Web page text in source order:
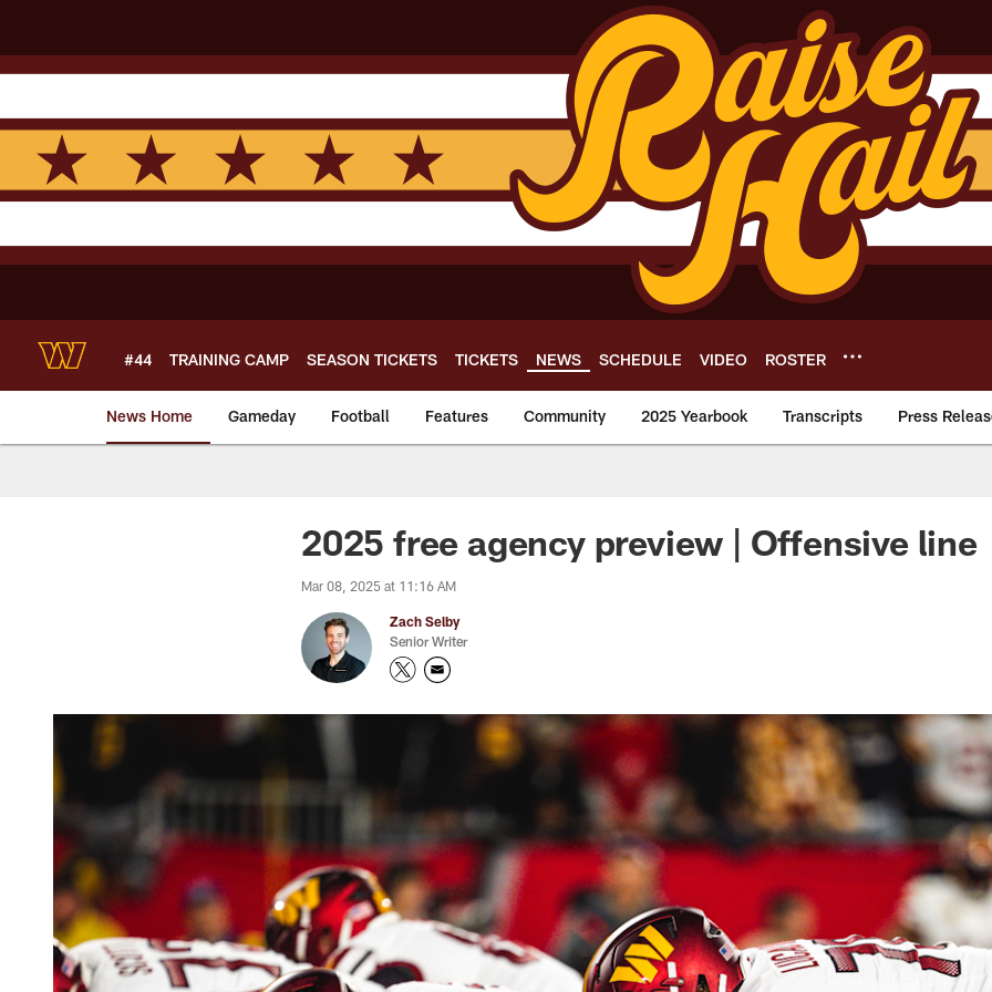
main
content
#44 TRAINING CAMP SEASON TICKETS TICKETS NEWS SCHEDULE VIDEO ROSTER
News Home Gameday Football Features Community 2025 Yearbook Transcripts Press
News | Washington Commanders -
2025 free agency preview | Offensive line
Mar 08, 2025 at 11:16 AM
Zach Selby
Senior Writer